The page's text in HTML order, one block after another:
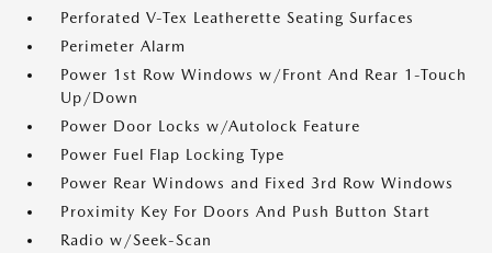
Perforated V-Tex Leatherette Seating Surfaces
Perimeter Alarm
Power 1st Row Windows w/Front And Rear 1-Touch
Up/Down
Power Door Locks w/Autolock Feature
Power Fuel Flap Locking Type
Power Rear Windows and Fixed 3rd Row Windows
Proximity Key For Doors And Push Button Start
Radio w/Seek-Scan